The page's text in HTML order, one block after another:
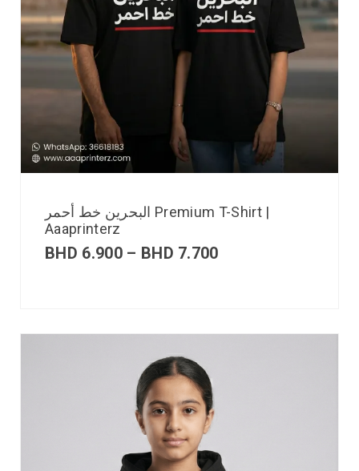
البحرين خط أحمر Premium T-Shirt |
Aaaprinterz
BHD 6.900 – BHD 7.700